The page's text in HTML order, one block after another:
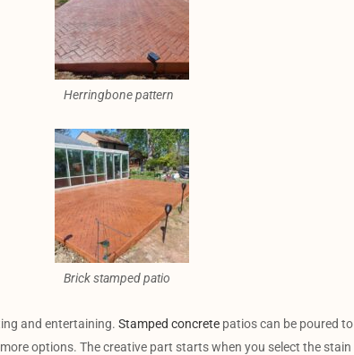
Herringbone pattern
Brick stamped patio
and entertaining. Stamped concrete patios can be poured to
options. The creative part starts when you select the stain